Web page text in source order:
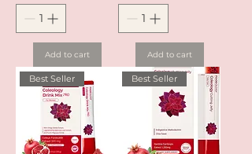
Add to cart Add to cart
Best Seller Best Seller